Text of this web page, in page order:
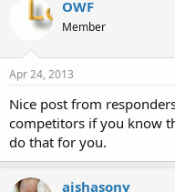
OWF
Member
Apr 24, 2013
Nice post from
competitors if you know
do that for you.
aishasony